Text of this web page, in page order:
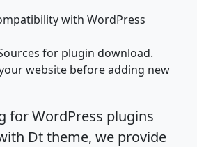
with WordPress
for plugin download.
website before adding new
for WordPress plugins
Dt theme, we provide